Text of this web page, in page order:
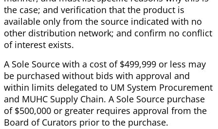
the case; and verification that the product is
available only from the source indicated with no
other distribution network; and confirm no conflict
of interest exists.
A Sole Source with a cost of $499,999 or less may
be purchased without bids with approval and
within limits delegated to UM System Procurement
and MUHC Supply Chain. A Sole Source purchase
of $500,000 or greater requires approval from the
Board of Curators prior to the purchase.